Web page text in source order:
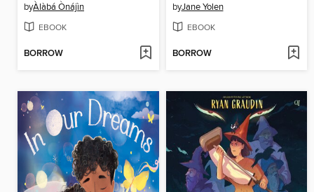
byÀlàbá Ònájìn
EBOOK
BORROW
byJane Yolen
EBOOK
BORROW